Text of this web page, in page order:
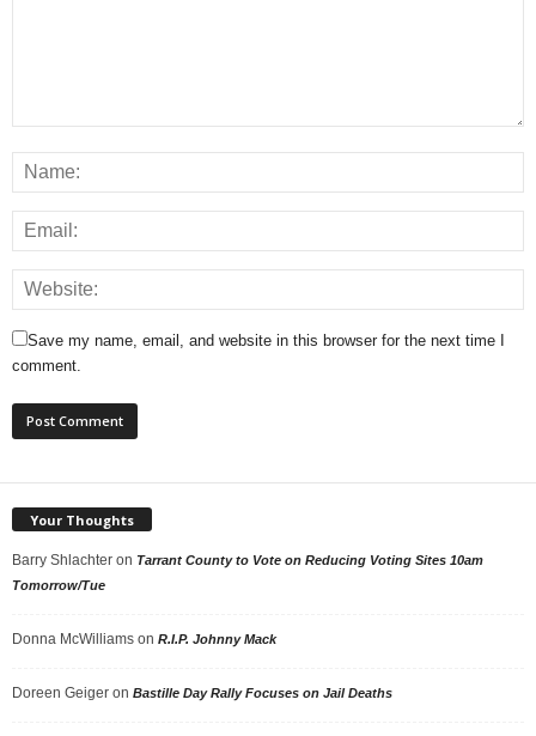
Save my name, email, and website in this browser for the next time I
comment.
Your Thoughts
Barry Shlachter on Tarrant County to Vote on Reducing Voting Sites 10am
Tomorrow/Tue
Donna McWilliams on R.I.P. Johnny Mack
Doreen Geiger on Bastille Day Rally Focuses on Jail Deaths